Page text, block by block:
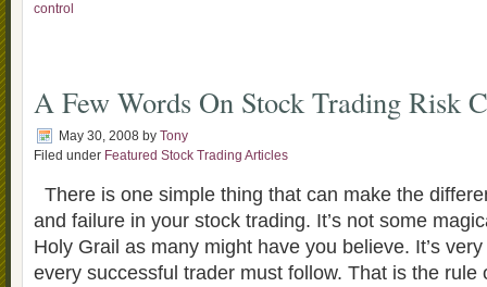
control
A Few Words On Stock Trading Risk
May 30, 2008 by Tony
Filed under Featured Stock Trading Articles
There is one simple thing that can make the
and failure in your stock trading. It’s not some
Holy Grail as many might have you believe. It’s
every successful trader must follow. That is the rule